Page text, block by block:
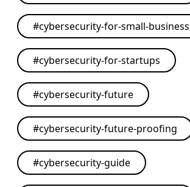
#cybersecurity-for-small-
#cybersecurity-for-startups
#cybersecurity-future
#cybersecurity-future-proofing
#cybersecurity-guide